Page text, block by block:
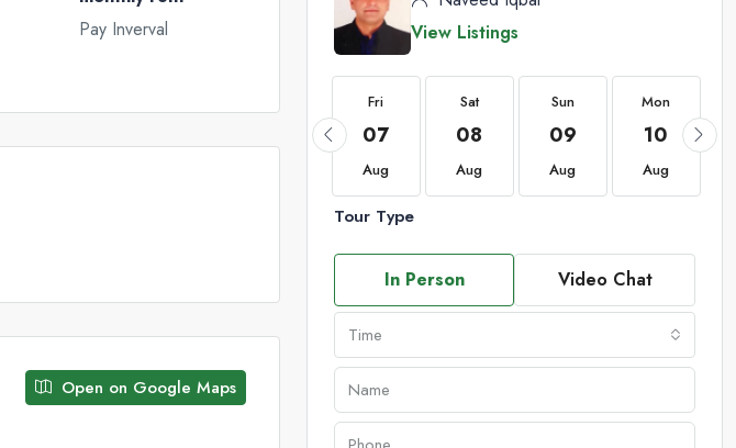
Pay Inverval
Open on Google Maps
View Listings
Fri
07
Aug
Sat
08
Aug
Sun
09
Aug
Mon
10
Aug
Tour Type
In Person Video Chat
Time